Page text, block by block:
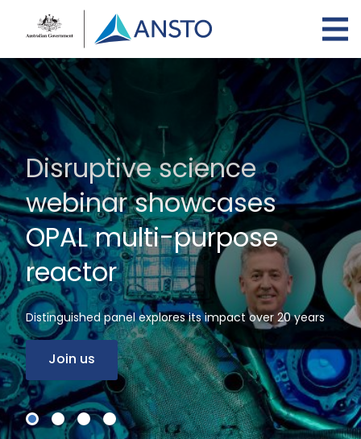
content
Disruptive science
webinar showcases
OPAL multi-purpose
reactor
Distinguished panel explores its impact over 20 years
Join us